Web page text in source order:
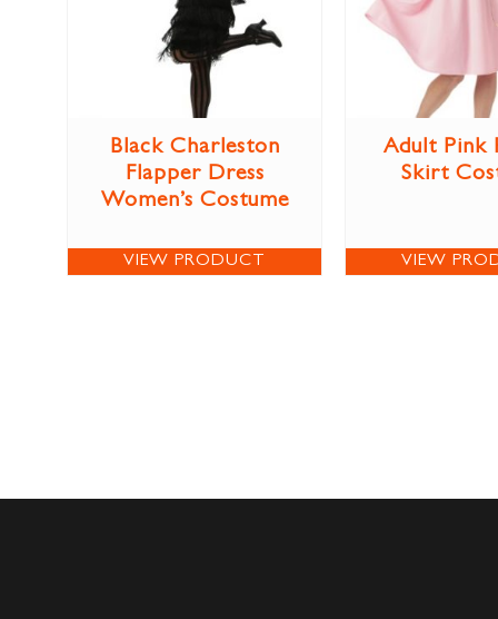
Black Charleston
Flapper Dress
Women’s Costume
VIEW PRODUCT
Adult Pink
Skirt
VIEW